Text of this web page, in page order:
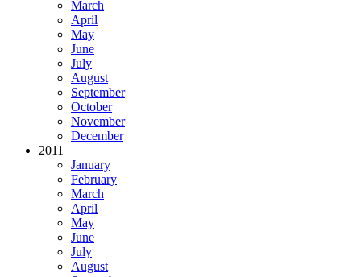
March
April
May
June
July
August
September
October
November
December
2011
January
February
March
April
May
June
July
August